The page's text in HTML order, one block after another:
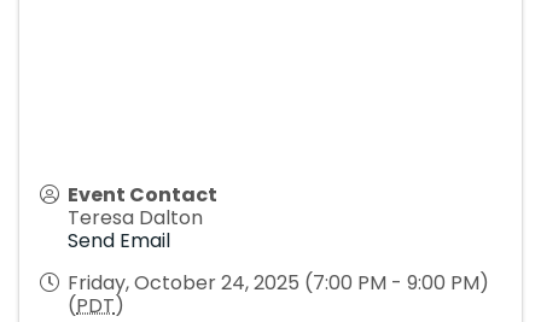
Event Contact
Teresa Dalton
Send Email
Friday, October 24, 2025 (7:00 PM - 9:00 PM)
(PDT)